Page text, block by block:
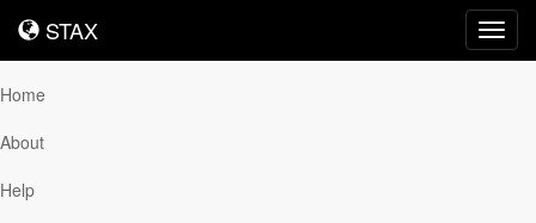
STAX
STAX
Home
About
Help